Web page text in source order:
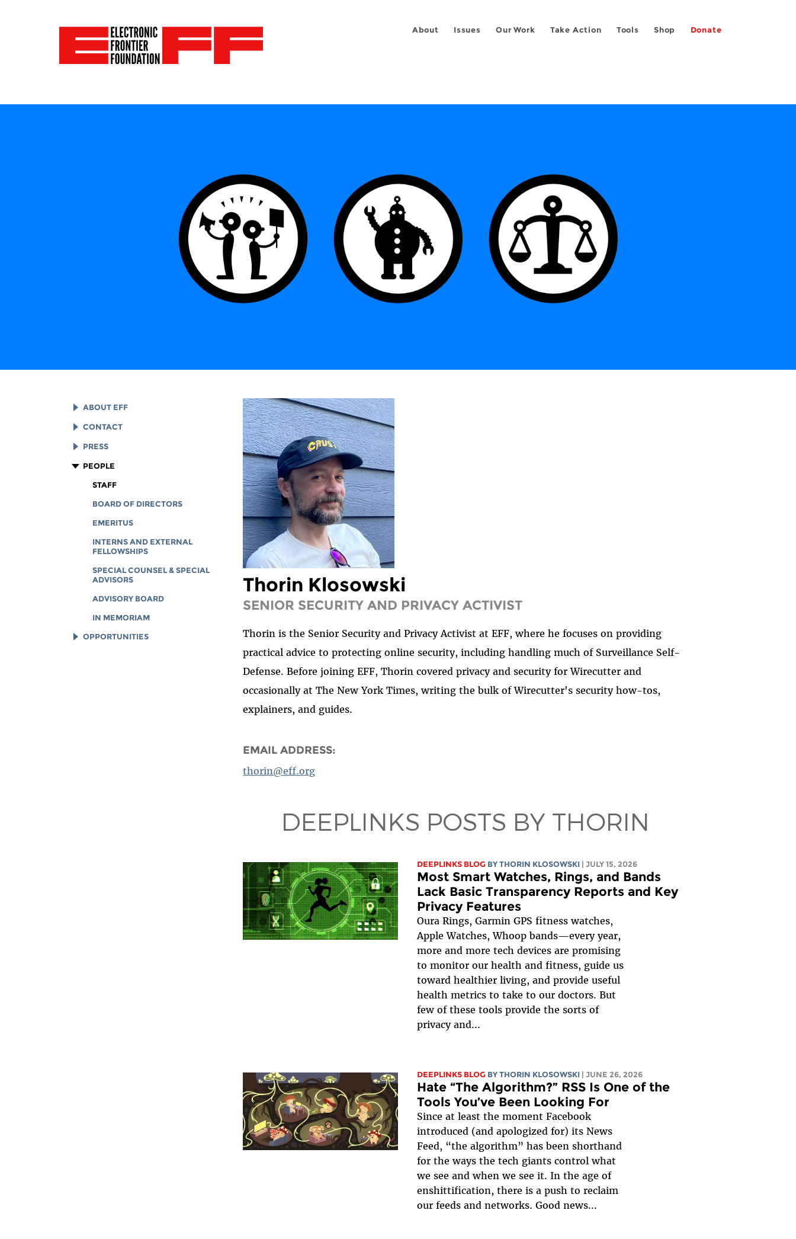
About Issues Our Work Take Action Tools Shop Donate
ABOUT EFF
EFF HISTORY
EFF VICTORIES
REPORTS & FINANCIALS
CORPORATE DOCUMENTS
CONTACT
LEGAL ASSISTANCE
GENERAL INQUIRIES
PRESS
LOGOS AND GRAPHICS
PEOPLE
STAFF
BOARD OF DIRECTORS
EMERITUS
INTERNS AND EXTERNAL
FELLOWSHIPS
SPECIAL COUNSEL & SPECIAL
ADVISORS
ADVISORY BOARD
IN MEMORIAM
OPPORTUNITIES
Thorin Klosowski
SENIOR SECURITY AND PRIVACY ACTIVIST
Thorin is the Senior Security and Privacy Activist at EFF, where he focuses on providing
practical advice to protecting online security, including handling much of Surveillance Self-
Defense. Before joining EFF, Thorin covered privacy and security for Wirecutter and
occasionally at The New York Times, writing the bulk of Wirecutter's security how-tos,
explainers, and guides.
EMAIL ADDRESS:
thorin@eff.org
DEEPLINKS POSTS BY THORIN
DEEPLINKS BLOG BYTHORIN KLOSOWSKI | JULY 15, 2026
Most Smart Watches, Rings, and Bands
Lack Basic Transparency Reports and Key
Privacy Features
Oura Rings, Garmin GPS fitness watches,
Apple Watches, Whoop bands—every year,
more and more tech devices are promising
to monitor our health and fitness, guide us
toward healthier living, and provide useful
health metrics to take to our doctors. But
few of these tools provide the sorts of
privacy and...
DEEPLINKS BLOG BYTHORIN KLOSOWSKI | JUNE 26, 2026
Hate “The Algorithm?” RSS Is One of the
Tools You’ve Been Looking For
Since at least the moment Facebook
introduced (and apologized for) its News
Feed, “the algorithm” has been shorthand
for the ways the tech giants control what
we see and when we see it. In the age of
enshittification, there is a push to reclaim
our feeds and networks. Good news...